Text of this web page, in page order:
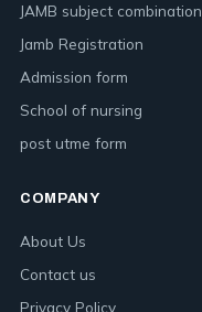
JAMB subject combination
Jamb Registration
Admission form
School of nursing
post utme form
COMPANY
About Us
Contact us
Privacy Policy